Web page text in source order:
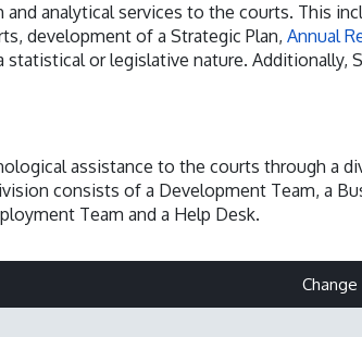
and analytical services to the courts. This
development of a Strategic Plan, Annual
or legislative nature. Additionally,
assistance to the courts through a
consists of a Development Team, a
Team and a Help Desk.